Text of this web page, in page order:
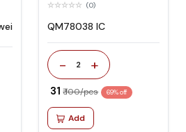
(0)
QM78038 IC
- 2 +
₹ 31 ₹ 100/pcs 69% off
Add